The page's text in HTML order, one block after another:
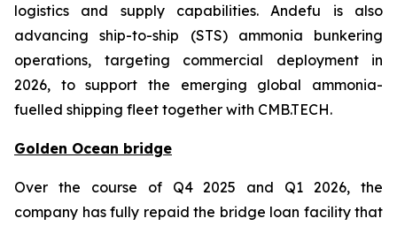
logistics and supply capabilities. Andefu is also
advancing ship-to-ship (STS) ammonia bunkering
operations, targeting commercial deployment in
2026, to support the emerging global ammonia-
fuelled shipping fleet together with CMB.TECH.
Golden Ocean bridge
Over the course of Q4 2025 and Q1 2026, the
company has fully repaid the bridge loan facility that